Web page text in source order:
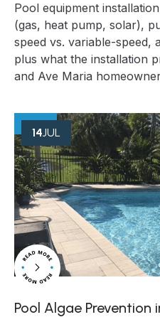
Pool equipment
(gas, heat pump, solar),
speed vs. variable-speed,
plus what the installation
and Ave Maria
Pool Algae Prevention
14JUL